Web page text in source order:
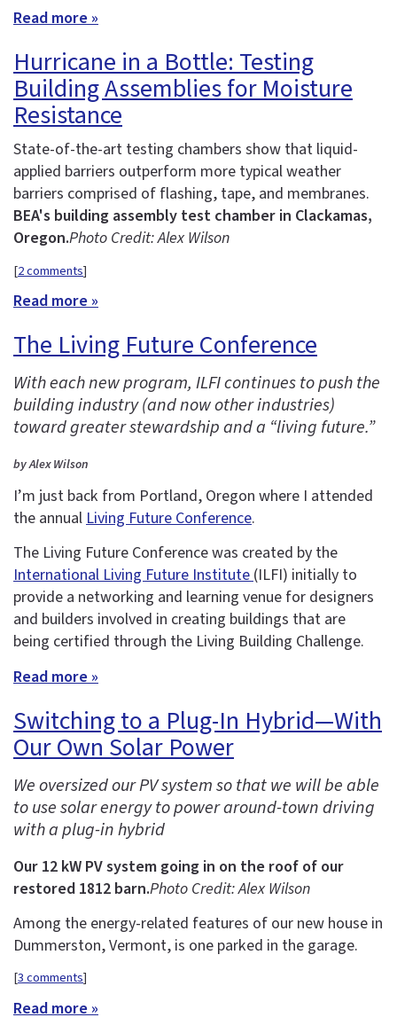
Read more »
Hurricane in a Bottle: Testing
Building Assemblies for Moisture
Resistance
State-of-the-art testing chambers show that liquid-
applied barriers outperform more typical weather
barriers comprised of flashing, tape, and membranes.
BEA's building assembly test chamber in Clackamas,
Oregon.Photo Credit: Alex Wilson
[2 comments]
Read more »
The Living Future Conference
With each new program, ILFI continues to push the
building industry (and now other industries)
toward greater stewardship and a “living future.”
by Alex Wilson
I’m just back from Portland, Oregon where I attended
the annual Living Future Conference.
The Living Future Conference was created by the
International Living Future Institute(ILFI) initially to
provide a networking and learning venue for designers
and builders involved in creating buildings that are
being certified through the Living Building Challenge.
Read more »
Switching to a Plug-In Hybrid—With
Our Own Solar Power
We oversized our PV system so that we will be able
to use solar energy to power around-town driving
with a plug-in hybrid
Our 12 kW PV system going in on the roof of our
restored 1812 barn.Photo Credit: Alex Wilson
Among the energy-related features of our new house in
Dummerston, Vermont, is one parked in the garage.
[3 comments]
Read more »